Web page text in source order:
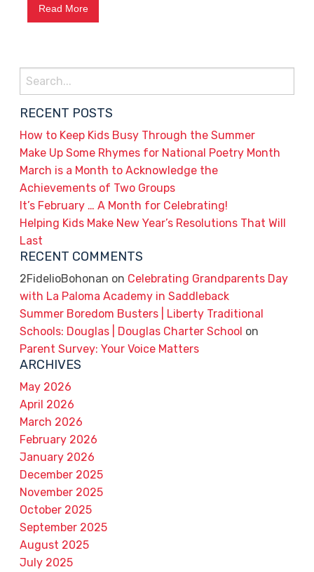
Read More
Search
for:
RECENT POSTS
How to Keep Kids Busy Through the Summer
Make Up Some Rhymes for National Poetry Month
March is a Month to Acknowledge the
Achievements of Two Groups
It’s February … A Month for Celebrating!
Helping Kids Make New Year’s Resolutions That Will
Last
RECENT COMMENTS
2FidelioBohonan on Celebrating Grandparents Day
with La Paloma Academy in Saddleback
Summer Boredom Busters | Liberty Traditional
Schools: Douglas | Douglas Charter School on
Parent Survey: Your Voice Matters
ARCHIVES
May 2026
April 2026
March 2026
February 2026
January 2026
December 2025
November 2025
October 2025
September 2025
August 2025
July 2025